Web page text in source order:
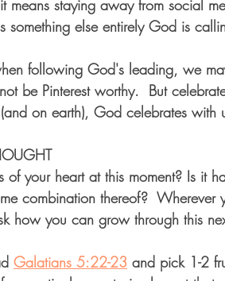
means staying away from social
something else entirely God is
following God's leading, we
be Pinterest worthy.  But
on earth), God celebrates with
of your heart at this moment? Is it
combination thereof?  Wherever
how you can grow through this
Galatians 5:22-23 and pick 1-2